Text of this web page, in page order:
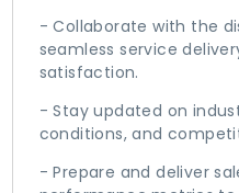
- Collaborate with the
seamless service
satisfaction.
- Stay updated on
conditions, and
- Prepare and deliver